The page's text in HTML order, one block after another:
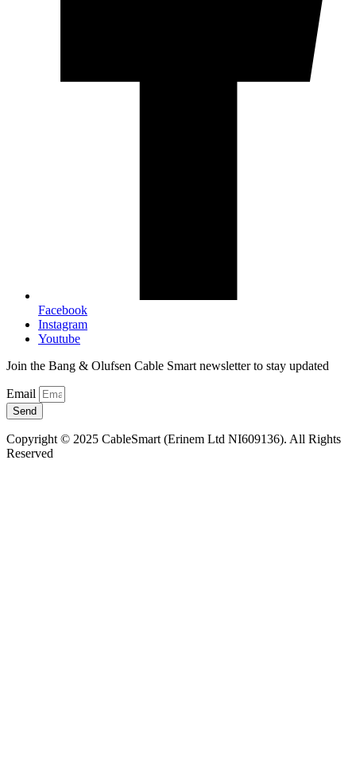
Facebook
Instagram
Youtube
Join the Bang & Olufsen Cable Smart newsletter to stay updated
Email
Send
Copyright © 2025 CableSmart (Erinem Ltd NI609136). All Rights
Reserved